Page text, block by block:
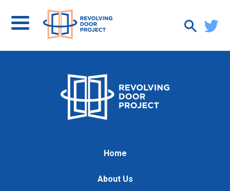
Home
About Us